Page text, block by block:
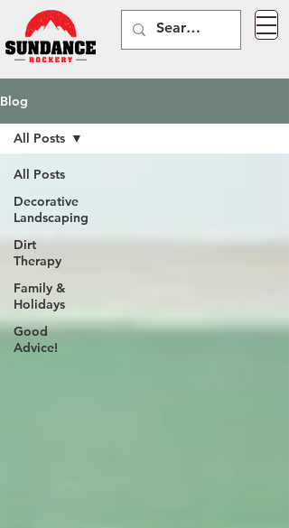
Blog
All Posts
Decorative
Landscaping
Dirt
Therapy
Family &
Holidays
Good
Advice!
All Posts